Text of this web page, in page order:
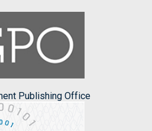
Publishing Office